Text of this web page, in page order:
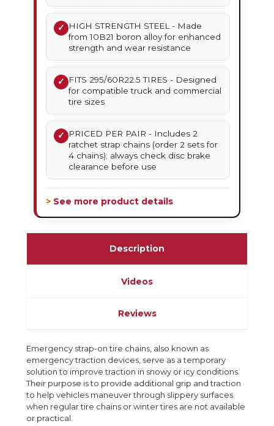
✓
HIGH STRENGTH STEEL - Made
from 10B21 boron alloy for enhanced
strength and wear resistance
✓
FITS 295/60R22.5 TIRES - Designed
for compatible truck and commercial
tire sizes
✓
PRICED PER PAIR - Includes 2
ratchet strap chains (order 2 sets for
4 chains); always check disc brake
clearance before use
> See more product details
Description
Videos
Reviews
Emergency strap-on tire chains, also known as
emergency traction devices, serve as a temporary
solution to improve traction in snowy or icy conditions.
Their purpose is to provide additional grip and traction
to help vehicles maneuver through slippery surfaces
when regular tire chains or winter tires are not available
or practical.